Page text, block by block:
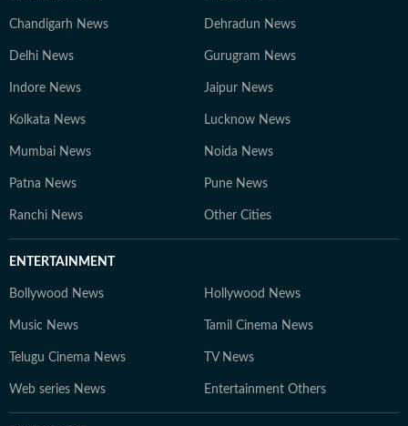
Chandigarh News Dehradun News
Delhi News Gurugram News
Indore News Jaipur News
Kolkata News Lucknow News
Mumbai News Noida News
Patna News Pune News
Ranchi News Other Cities
ENTERTAINMENT
Bollywood News Hollywood News
Music News Tamil Cinema News
Telugu Cinema News TV News
Web series News Entertainment Others